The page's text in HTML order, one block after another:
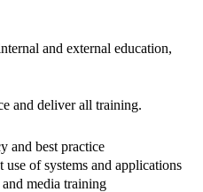
and external education,
and deliver all training.
and best practice
of systems and applications
media training